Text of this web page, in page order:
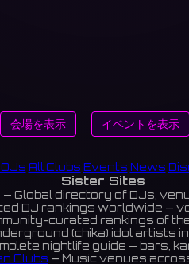
会場を表示 イベントを表示
All Clubs Events News
Sister Sites
— Global directory of DJs,
DJ rankings worldwide —
curated rankings of
(chika) idol artists
nightlife guide — bars,
Clubs — Music venues